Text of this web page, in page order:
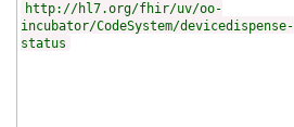
http://hl7.org/fhir/uv/oo-
incubator/CodeSystem/devicedispense-
status